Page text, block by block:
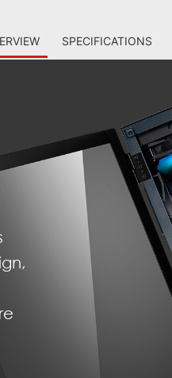
SPECIFICATIONS